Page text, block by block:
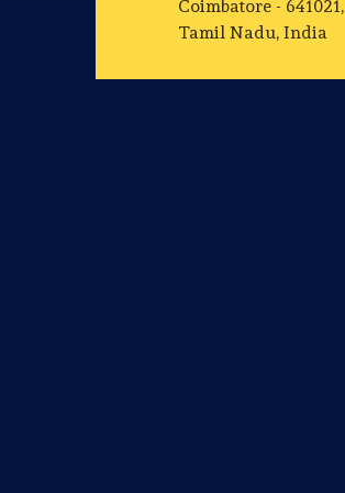
Coimbatore - 641021,
Tamil Nadu, India